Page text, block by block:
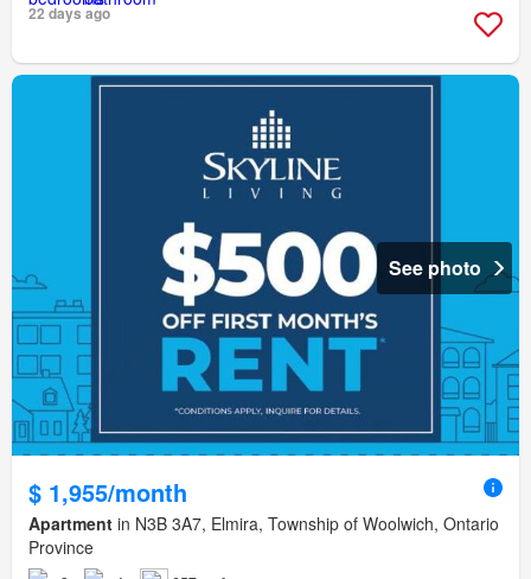
22 days ago
See photo
$ 1,955/month
Apartment in N3B 3A7, Elmira, Township of Woolwich, Ontario
Province